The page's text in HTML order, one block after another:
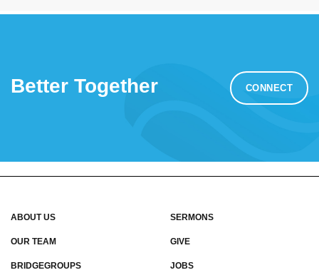
Better Together CONNECT
ABOUT US
OUR TEAM
BRIDGEGROUPS
SERMONS
GIVE
JOBS